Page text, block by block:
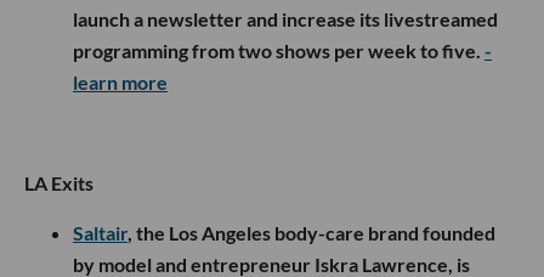
launch a newsletter and increase its livestreamed
programming from two shows per week to five. -
learn more
LA Exits
Saltair, the Los Angeles body-care brand founded
by model and entrepreneur Iskra Lawrence, is